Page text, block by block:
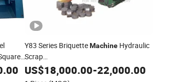
Y83 Series BriquetteMachineHydraulic
Scrap
Metal/Copper/Aluminum/Iron/Steel
Chips Briquetting Press for Powder
US$18,000.00-22,000.00